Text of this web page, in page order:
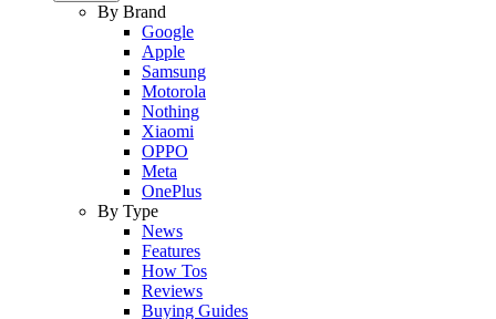
By Brand
Google
Apple
Samsung
Motorola
Nothing
Xiaomi
OPPO
Meta
OnePlus
By Type
News
Features
How Tos
Reviews
Buying Guides